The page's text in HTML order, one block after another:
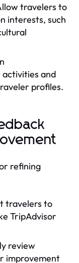
travelers to
interests, such
activities and
profiles.
refining
travelers to
TripAdvisor
review
improvement